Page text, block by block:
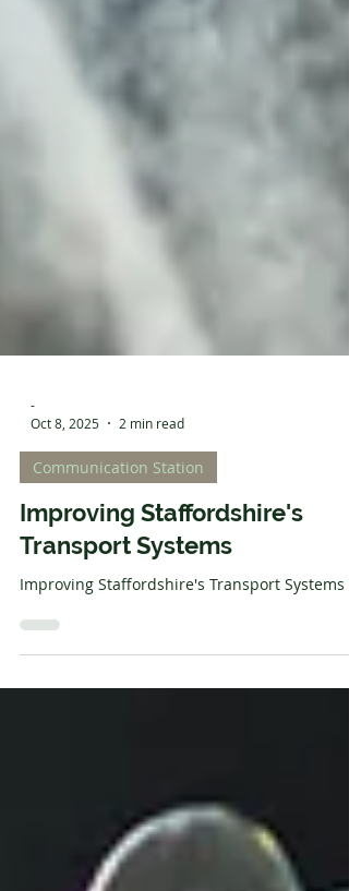
-
Oct 8, 2025
2 min read
Communication Station
Improving Staffordshire's
Transport Systems